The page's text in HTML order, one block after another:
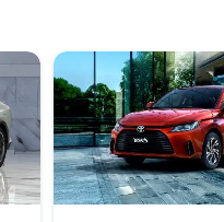
Borgward Haval
BYD Tank